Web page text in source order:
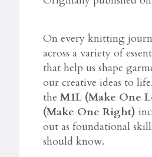
On every knitting
across a variety of
that help us shape
our creative ideas to
the M1L (Make One
(Make One Right)
out as foundational
should know.